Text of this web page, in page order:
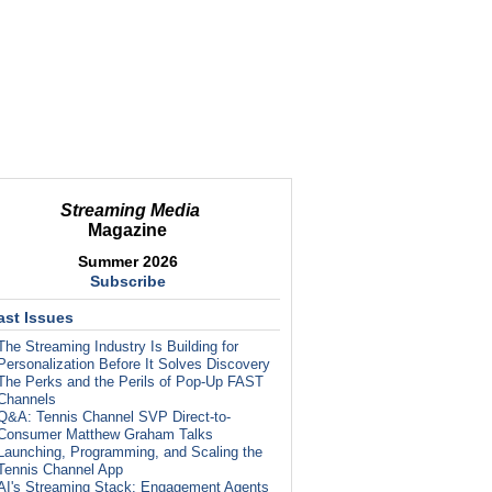
Streaming Media
Magazine
Summer 2026
Subscribe
Issues
Streaming Industry Is Building for
Before It Solves Discovery
Perks and the Perils of Pop-Up FAST
Tennis Channel SVP Direct-to-
Matthew Graham Talks
Programming, and Scaling the
Channel App
Streaming Stack: Engagement Agents